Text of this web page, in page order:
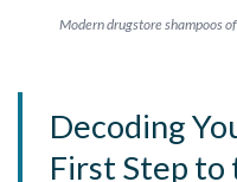
Modern drugstore shampoos
Decoding
First Step to